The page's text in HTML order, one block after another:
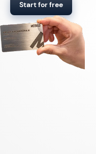
Start for free